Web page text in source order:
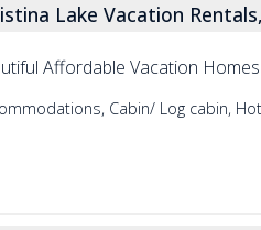
Lake Vacation
Affordable Vacation
Cabin/ Log cabin,